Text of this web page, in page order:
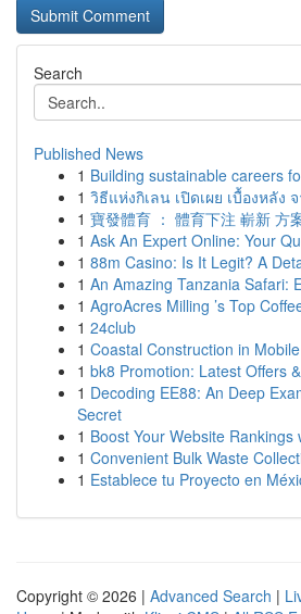
Search
Published News
1 Building sustainable careers
1 วิธีแห่งกิเลน เปิดเผย เบื้องหลัง
1 寶發體育 ： 體育下注 嶄新 方
1 Ask An Expert Online: Your
1 88m Casino: Is It Legit? A
1 An Amazing Tanzania Safari:
1 AgroAcres Milling ’s Top
1 24club
1 Coastal Construction in
1 bk8 Promotion: Latest Offers
1 Decoding EE88: An Deep
Secret
1 Boost Your Website Rankings
1 Convenient Bulk Waste
1 Establece tu Proyecto en
Copyright © 2026 | Advanced Search |